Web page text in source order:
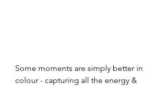
Some moments are simply better in
colour - capturing all the energy &